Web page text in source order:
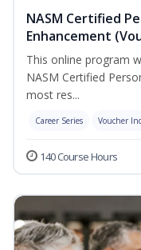
NASM Certified
Enhancement
This online program
NASM Certified
most res...
Career Series Voucher
140 Course Hours